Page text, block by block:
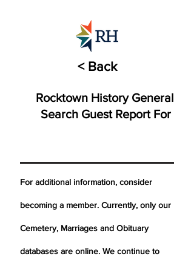
< Back
Rocktown History General
Search Guest Report For
For additional information, consider
becoming a member. Currently, only our
Cemetery, Marriages and Obituary
databases are online. We continue to